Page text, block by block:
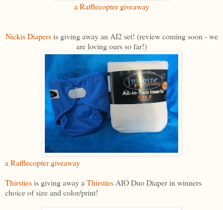
a Rafflecopter giveaway
Nickis Diapersis giving away an AI2 set! (review coming soon - we
are loving ours so far!)
a Rafflecopter giveaway
Thirstiesis giving away a Thirsties AIO Duo Diaper in winners
choice of size and color/print!